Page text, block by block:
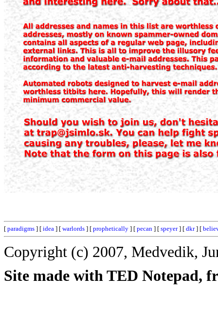
[ paradigms ] [ idea ] [ warlords ] [ prophetically ] [ pecan ] [ speyer] [ dkr] [
Copyright (c) 2007, Medvedik,
Site made with TED Notepad,